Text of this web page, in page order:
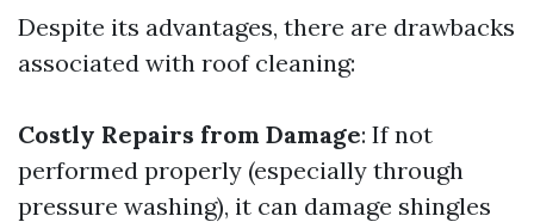
Despite its advantages, there are drawbacks
associated with roof cleaning:
Costly Repairs from Damage: If not
performed properly (especially through
pressure washing), it can damage shingles